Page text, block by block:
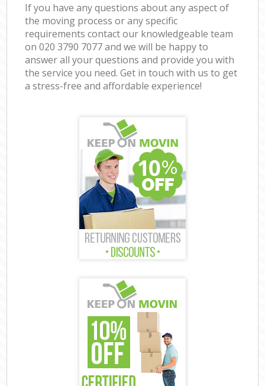
If you have any questions about any aspect of
the moving process or any specific
requirements contact our knowledgeable team
on ‎020 3790 7077 and we will be happy to
answer all your questions and provide you with
the service you need. Get in touch with us to get
a stress-free and affordable experience!